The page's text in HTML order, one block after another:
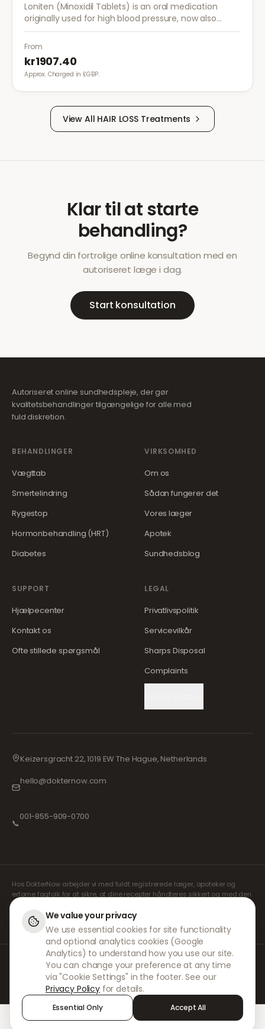
Loniten (Minoxidil Tablets) is an oral medication
originally used for high blood pressure, now also
prescribed off-label for severe hair loss when topical
treatments are insufficient.
From
kr1907.40
Approx. Charged in £GBP.
View All HAIR LOSSTreatments
Klar til at starte
behandling?
Begynd din fortrolige online konsultation med en
autoriseret læge i dag.
Start konsultation
Autoriseret online sundhedspleje, der gør
kvalitetsbehandlinger tilgængelige for alle med
fuld diskretion.
BEHANDLINGER
Vægttab
Smertelindring
Rygestop
Hormonbehandling (HRT)
Diabetes
VIRKSOMHED
Om os
Sådan fungerer det
Vores læger
Apotek
Sundhedsblog
SUPPORT
Hjælpecenter
Kontakt os
Ofte stillede spørgsmål
LEGAL
Privatlivspolitik
Servicevilkår
Sharps Disposal
Complaints
Keizersgracht 22, 1019 EW The Hague, Netherlands
hello@dokternow.com
📞
001-855-909-0700
Hos DokterNow arbejder vi med fuldt registrerede læger, apoteker og
erfarne fagfolk for at sikre, at dine recepter håndteres sikkert og med den
største omhu. Vores registrerede uafhængige ordinerende læger
håndterer alle konsultationer og recepter. Vores partnerapoteker står for
udlevering og forsendelse af medicin.
© 2026 DokterNow. Alle rettigheder forbeholdes.
Staff Portal
AMEX
We value your privacy
We use essential cookies for site functionality
and optional analytics cookies (Google
Analytics) to understand how you use our site.
You can change your preference at any time
via "Cookie Settings" in the footer. See our
Privacy Policy for details.
Essential Only Accept All